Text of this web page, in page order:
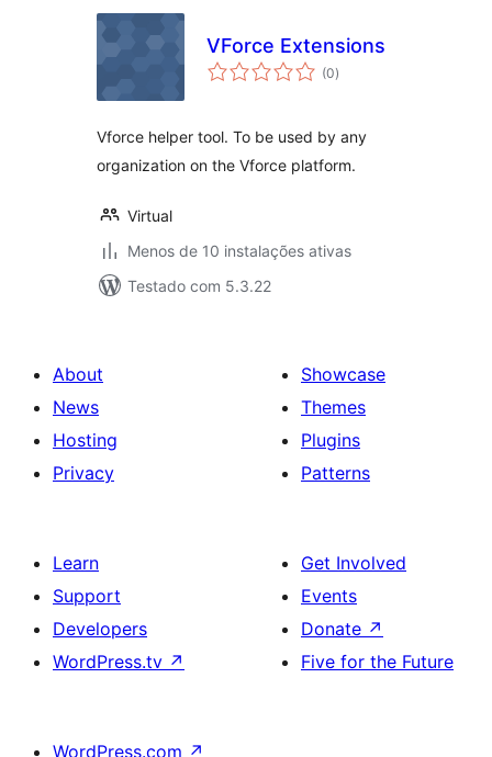
VForce Extensions
(0avaliações
totais
)
Vforce helper tool. To be used by any
organization on the Vforce platform.
Virtual
Menos de 10 instalações ativas
Testado com 5.3.22
About
News
Hosting
Privacy
Showcase
Themes
Plugins
Patterns
Learn
Support
Developers
WordPress.tv ↗
Get Involved
Events
Donate ↗
Five for the Future
WordPress.com ↗